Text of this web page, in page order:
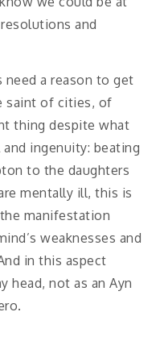
and
a reason to get
saint of cities, of
thing despite what
ingenuity: beating
to the daughters
mentally ill, this is
manifestation
weaknesses and
in this aspect
head, not as an Ayn